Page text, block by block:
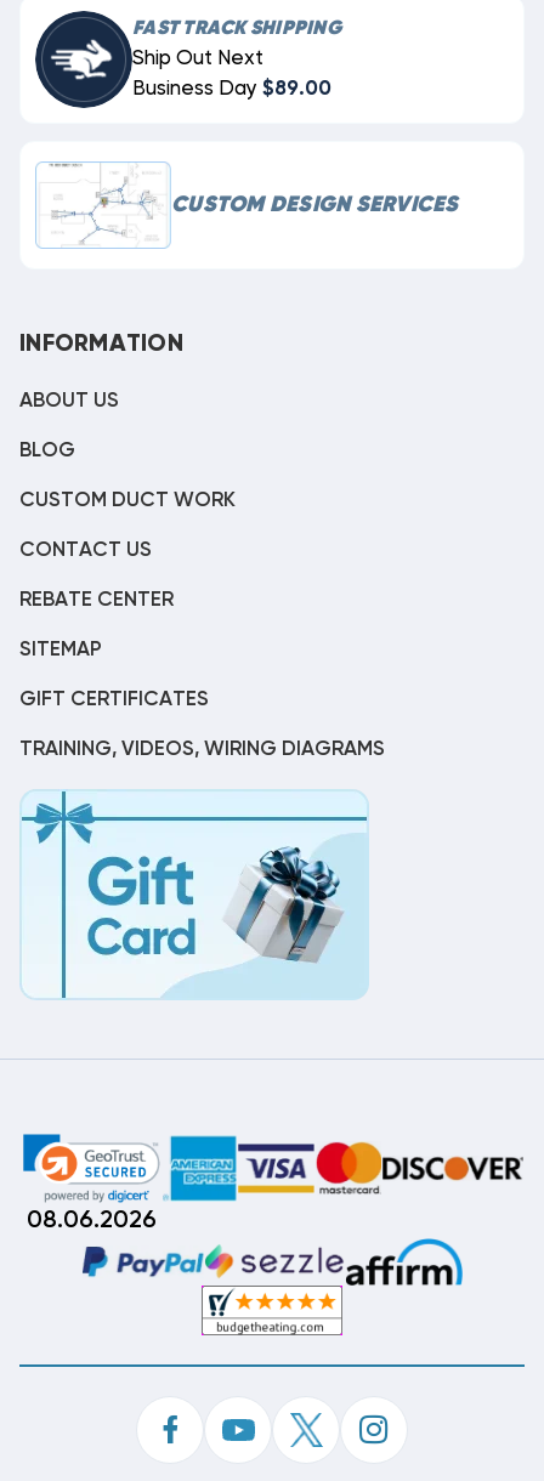
FAST TRACK SHIPPING
Ship Out Next
Business Day $89.00
CUSTOM DESIGN SERVICES
INFORMATION
ABOUT US
BLOG
CUSTOM DUCT WORK
CONTACT US
REBATE CENTER
SITEMAP
GIFT CERTIFICATES
TRAINING, VIDEOS, WIRING DIAGRAMS
08.06.2026